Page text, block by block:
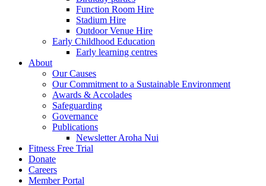
Function Room Hire
Stadium Hire
Outdoor Venue Hire
Early Childhood Education
Early learning centres
About
Our Causes
Our Commitment to a Sustainable Environment
Awards & Accolades
Safeguarding
Governance
Publications
Newsletter Aroha Nui
Fitness Free Trial
Donate
Careers
Member Portal